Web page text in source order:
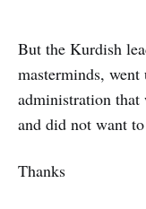
But the Kurdish
masterminds,
administration that
and did not want
Thanks